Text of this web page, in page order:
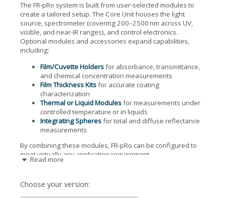
The FR-pRo system is built from user-selected modules to
create a tailored setup. The Core Unit houses the light
source, spectrometer (covering 200–2500 nm across UV,
visible, and near-IR ranges), and control electronics.
Optional modules and accessories expand capabilities,
including:
Film/Cuvette Holdersfor absorbance, transmittance,
and chemical concentration measurements
Film Thickness Kitsfor accurate coating
characterization
Thermal or Liquid Modulesfor measurements under
controlled temperature or in liquids
Integrating Spheresfor total and diffuse reflectance
measurements
By combining these modules, FR-pRo can be configured to
meet virtually any application requirement.
One-click analysis with no need for initial parameter
Read more
Choose your version: